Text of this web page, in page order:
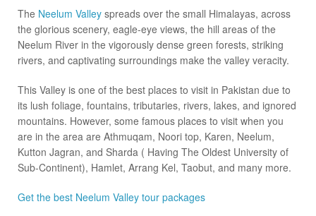
The Neelum Valley spreads over the small Himalayas, across
the glorious scenery, eagle-eye views, the hill areas of the
Neelum River in the vigorously dense green forests, striking
rivers, and captivating surroundings make the valley veracity.
This Valley is one of the best places to visit in Pakistan due to
its lush foliage, fountains, tributaries, rivers, lakes, and ignored
mountains. However, some famous places to visit when you
are in the area are Athmuqam, Noori top, Karen, Neelum,
Kutton Jagran, and Sharda ( Having The Oldest University of
Sub-Continent), Hamlet, Arrang Kel, Taobut, and many more.
Get the best Neelum Valley tour packages